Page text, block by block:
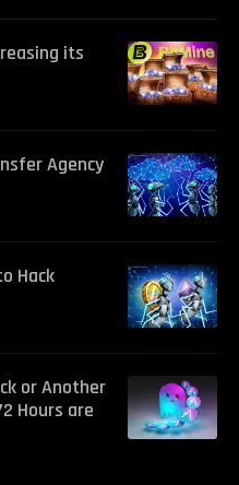
its
Agency
Hack
or Another
Hours are